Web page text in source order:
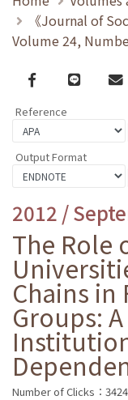
《Journal of
Volume 24,
Facebook
line
Reference
Output Format
2012 /
The Role
Chains in
Groups:
Number of Clicks：3424